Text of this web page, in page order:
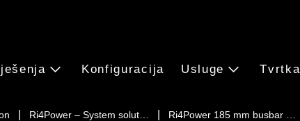
Ri4Power – System solut… Ri4Power 185 mm busbar …
Konfiguracija Usluge Tvrtka